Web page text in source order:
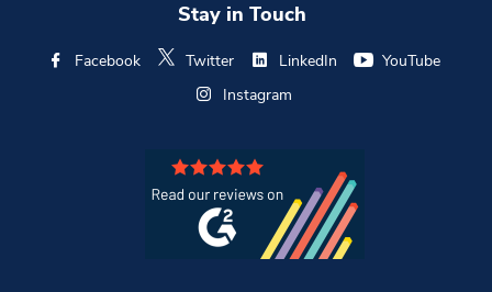
Stay in Touch
Facebook Twitter LinkedIn
YouTube
Instagram